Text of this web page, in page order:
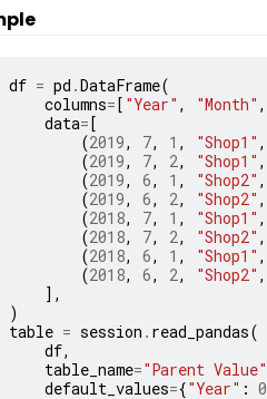
df = pd .DataFrame(
columns=[ "Year" , "Month" ,
data=[
(2019, 7, 1 , "Shop1" ,
(2019, 7, 2, "Shop1" ,
(2019, 6, 1 , "Shop2" ,
(2019, 6, 2, "Shop2" ,
(2018, 7, 1 , "Shop1" ,
(2018, 7, 2, "Shop2" ,
(2018, 6, 1 , "Shop1" ,
(2018, 6, 2, "Shop2" ,
],
)
table = session . read_pandas(
df,
table_name="Parent Value"
default_values={"Year" : 0